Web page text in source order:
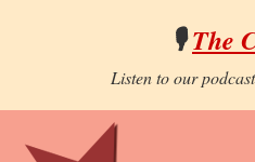
🎙️The
Listen to our